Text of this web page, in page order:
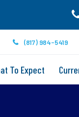
(817) 984-5419
To Expect